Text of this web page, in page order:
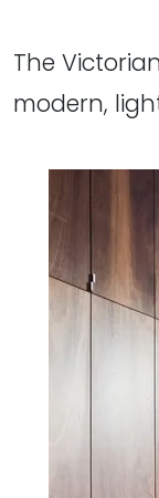
The
modern,